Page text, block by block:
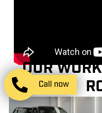
OUR
Call now